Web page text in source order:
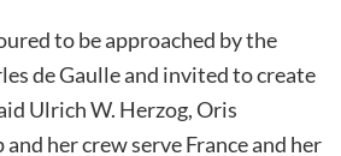
to be approached by the
de Gaulle and invited to create
Ulrich W. Herzog, Oris
and her crew serve France and her